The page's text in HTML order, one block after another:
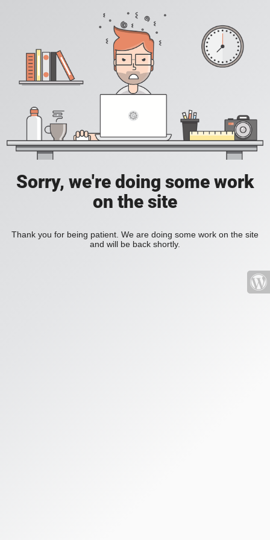
Sorry, we're doing some work
on the site
Thank you for being patient. We are doing some work on the site
and will be back shortly.